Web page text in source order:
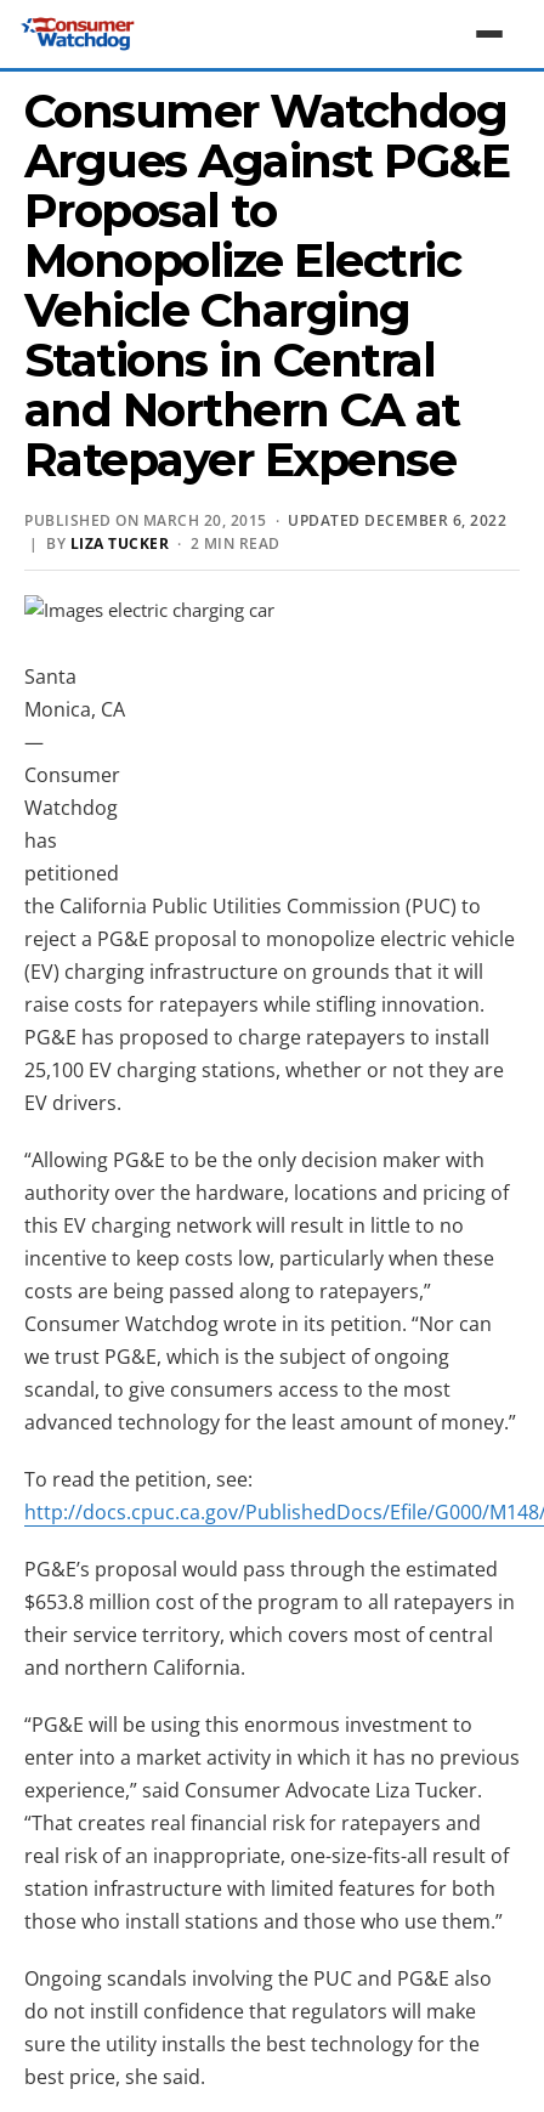
Consumer Watchdog
Argues Against PG&E
Proposal to
Monopolize Electric
Vehicle Charging
Stations in Central
and Northern CA at
Ratepayer Expense
PUBLISHED ON MARCH 20, 2015 · UPDATED DECEMBER 6, 2022
| BY LIZA TUCKER · 2 MIN READ
Santa
Monica, CA
—
Consumer
Watchdog
has
petitioned
the California Public Utilities Commission (PUC) to
reject a PG&E proposal to monopolize electric vehicle
(EV) charging infrastructure on grounds that it will
raise costs for ratepayers while stifling innovation.
PG&E has proposed to charge ratepayers to install
25,100 EV charging stations, whether or not they are
EV drivers.
“Allowing PG&E to be the only decision maker with
authority over the hardware, locations and pricing of
this EV charging network will result in little to no
incentive to keep costs low, particularly when these
costs are being passed along to ratepayers,”
Consumer Watchdog wrote in its petition. “Nor can
we trust PG&E, which is the subject of ongoing
scandal, to give consumers access to the most
advanced technology for the least amount of money.”
To read the petition, see:
http://docs.cpuc.ca.gov/PublishedDocs/Efile/G000/
PG&E’s proposal would pass through the estimated
$653.8 million cost of the program to all ratepayers in
their service territory, which covers most of central
and northern California.
“PG&E will be using this enormous investment to
enter into a market activity in which it has no previous
experience,” said Consumer Advocate Liza Tucker.
“That creates real financial risk for ratepayers and
real risk of an inappropriate, one-size-fits-all result of
station infrastructure with limited features for both
those who install stations and those who use them.”
Ongoing scandals involving the PUC and PG&E also
do not instill confidence that regulators will make
sure the utility installs the best technology for the
best price, she said.